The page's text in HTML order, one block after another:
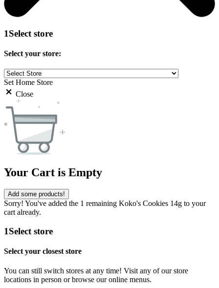
1Select store
Select your store:
Set Home Store
Close
Your Cart is Empty
Add some products!
Sorry! You've added the 1 remaining Koko's Cookies 14g to your
cart already.
1Select store
Select your closest store
You can still switch stores at any time! Visit any of our store
locations in person or browse our online menus.